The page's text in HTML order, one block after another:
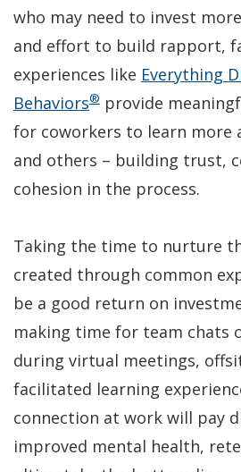
who may need to invest
and effort to build rapport,
experiences like Everything
Behaviors®(Opens
in
a
new
provide
for coworkers to learn more
and others – building trust,
cohesion in the process.
Taking the time to nurture
created through common
be a good return on
making time for team chats
during virtual meetings,
facilitated learning
connection at work will pay
improved mental health,